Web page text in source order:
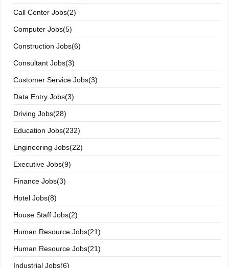
Call Center Jobs(2)
Computer Jobs(5)
Construction Jobs(6)
Consultant Jobs(3)
Customer Service Jobs(3)
Data Entry Jobs(3)
Driving Jobs(28)
Education Jobs(232)
Engineering Jobs(22)
Executive Jobs(9)
Finance Jobs(3)
Hotel Jobs(8)
House Staff Jobs(2)
Human Resource Jobs(21)
Human Resource Jobs(21)
Industrial Jobs(6)